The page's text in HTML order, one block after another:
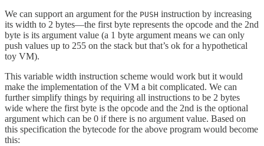
We can support an argument for the PUSH instruction by increasing
its width to 2 bytes—the first byte represents the opcode and the 2nd
byte is its argument value (a 1 byte argument means we can only
push values up to 255 on the stack but that’s ok for a hypothetical
toy VM).
This variable width instruction scheme would work but it would
make the implementation of the VM a bit complicated. We can
further simplify things by requiring all instructions to be 2 bytes
wide where the first byte is the opcode and the 2nd is the optional
argument which can be 0 if there is no argument value. Based on
this specification the bytecode for the above program would become
this: